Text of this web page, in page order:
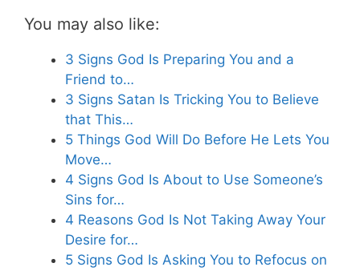
You may also like:
3 Signs God Is Preparing You and a
Friend to…
3 Signs Satan Is Tricking You to Believe
that This…
5 Things God Will Do Before He Lets You
Move…
4 Signs God Is About to Use Someone’s
Sins for…
4 Reasons God Is Not Taking Away Your
Desire for…
5 Signs God Is Asking You to Refocus on